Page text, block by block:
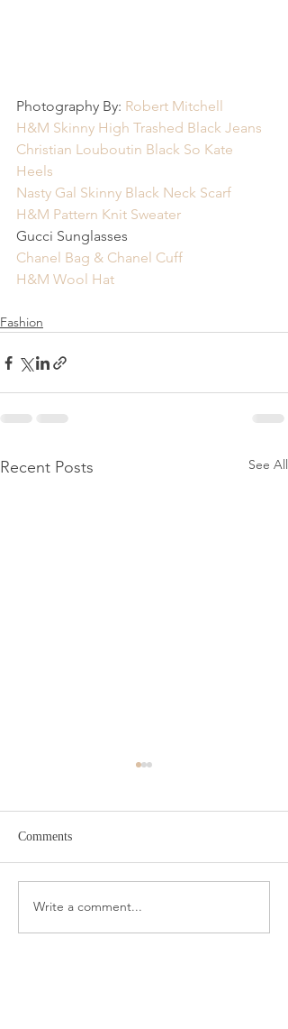
Photography By: Robert Mitchell
H&M Skinny High Trashed Black Jeans
Christian Louboutin Black So Kate
Heels
Nasty Gal Skinny Black Neck Scarf
H&M Pattern Knit Sweater
Gucci Sunglasses
Chanel Bag & Chanel Cuff
H&M Wool Hat
Fashion
Recent Posts See All
Target Spring Sandals
Comments
Write a comment...